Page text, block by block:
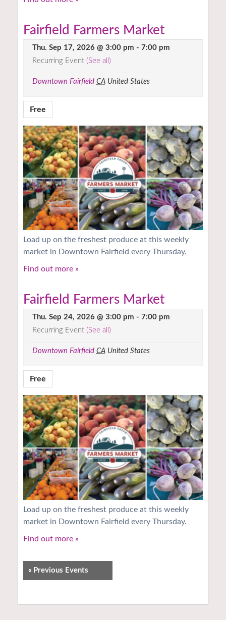
Fairfield Farmers Market
Thu. Sep 17, 2026 @ 3:00 pm - 7:00 pm
Recurring Event (See all)
Downtown Fairfield CA United States
Free
Load up on the freshest produce at this weekly
market in Downtown Fairfield every Thursday.
Find out more »
Fairfield Farmers Market
Thu. Sep 24, 2026 @ 3:00 pm - 7:00 pm
Recurring Event (See all)
Downtown Fairfield CA United States
Free
Load up on the freshest produce at this weekly
market in Downtown Fairfield every Thursday.
Find out more »
« Previous Events